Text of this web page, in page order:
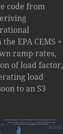
code from
EPA CEMS +
ramp rates,
of load factor,
load
to an S3